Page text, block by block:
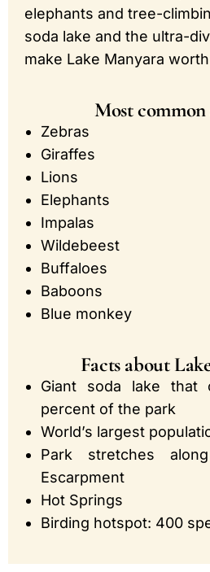
elephants and tree-
soda lake and the ultra-
make Lake Manyara
Most
Zebras
Giraffes
Lions
Elephants
Impalas
Wildebeest
Buffaloes
Baboons
Blue monkey
Facts about
Giant soda lake that
percent of the park
World’s largest
Park stretches
Escarpment
Hot Springs
Birding hotspot: 400